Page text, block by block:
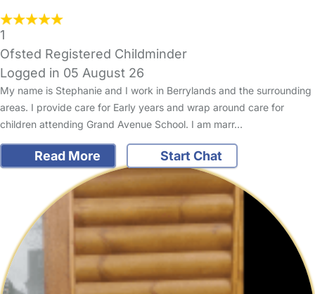
1
Ofsted Registered Childminder
Logged in 05 August 26
My name is Stephanie and I work in Berrylands and the surrounding
areas. I provide care for Early years and wrap around care for
children attending Grand Avenue School. I am marr…
Read More Start Chat